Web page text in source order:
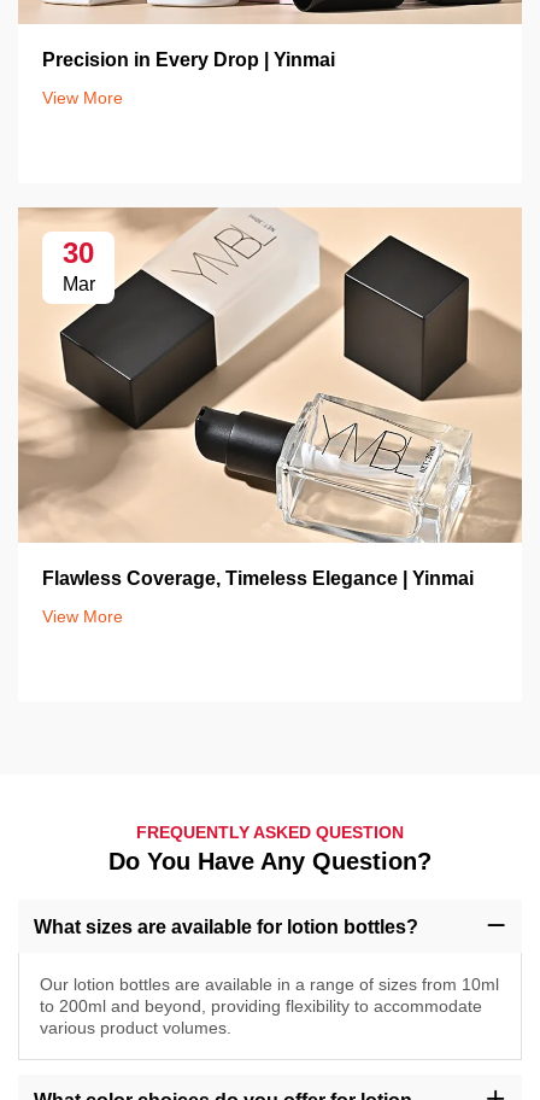
Precision in Every Drop | Yinmai
View More
30
Mar
Flawless Coverage, Timeless Elegance | Yinmai
View More
FREQUENTLY ASKED QUESTION
Do You Have Any Question?
What sizes are available for lotion bottles?
Our lotion bottles are available in a range of sizes from 10ml
to 200ml and beyond, providing flexibility to accommodate
various product volumes.